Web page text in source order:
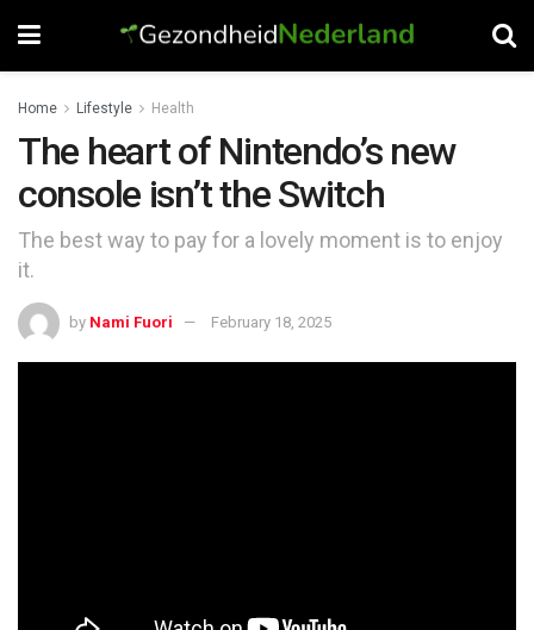
Home Lifestyle Health
The heart of Nintendo’s new
console isn’t the Switch
The best way to pay for a lovely moment is to enjoy
it.
by Nami Fuori February 18, 2025